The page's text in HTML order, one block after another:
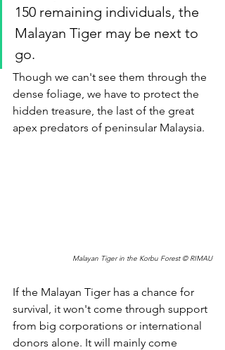
150 remaining individuals, the
Malayan Tiger may be next to
go.
Though we can't see them through the
dense foliage, we have to protect the
hidden treasure, the last of the great
apex predators of peninsular Malaysia.
Malayan Tiger in the Korbu Forest © RIMAU
If the Malayan Tiger has a chance for
survival, it won't come through support
from big corporations or international
donors alone. It will mainly come